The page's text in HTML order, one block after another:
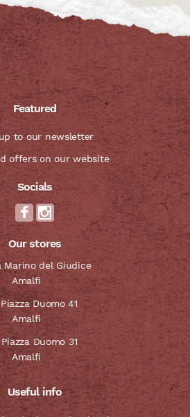
Featured
to our newsletter
offers on our website
Socials
Our stores
Marino del Giudice
Amalfi
Piazza Duomo 41
Amalfi
Piazza Duomo 31
Amalfi
Useful info